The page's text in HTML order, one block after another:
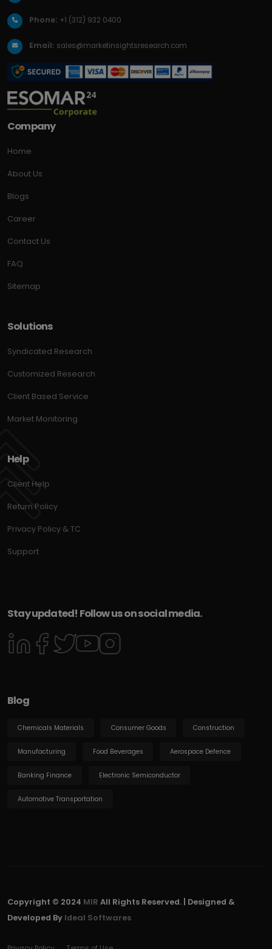
Phone: +1 (312) 932 0400
Email: sales@marketinsightsresearch.com
Company
Home
About Us
Blogs
Career
Contact Us
FAQ
Sitemap
Solutions
Syndicated Research
Customized Research
Client Based Service
Market Monitoring
Help
Client Help
Return Policy
Privacy Policy & TC
Support
Stay updated! Follow us on social media.
Blog
Chemicals Materials Consumer Goods Construction
Manufacturing Food Beverages Aerospace Defence
Banking Finance Electronic Semiconductor
Automotive Transportation
Copyright © 2024 MIR All Rights Reserved. | Designed &
Developed By Ideal Softwares